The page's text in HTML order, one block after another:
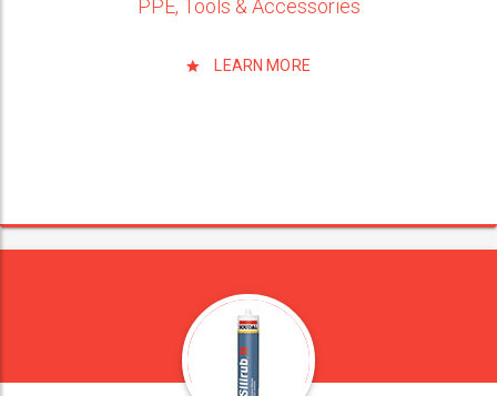
PPE, Tools & Accessories
LEARN MORE